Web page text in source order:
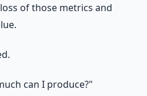
of those metrics and
can I produce?"